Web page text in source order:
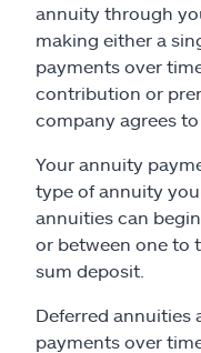
annuity through
making either a
payments over
contribution or
company agrees
Your annuity
type of annuity
annuities can
or between one to
sum deposit.
Deferred annuities
payments over